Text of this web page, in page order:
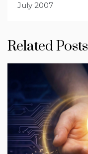
July 2007
Related Posts